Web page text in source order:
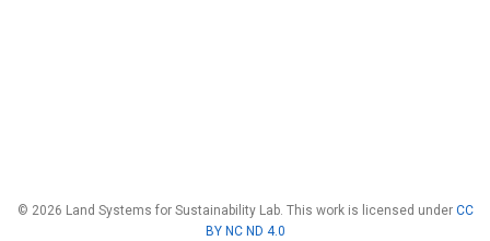
© 2026 Land Systems for Sustainability Lab. This work is licensed under CC
BY NC ND 4.0